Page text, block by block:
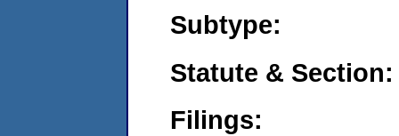
Subtype:
Statute & Section:
Filings: